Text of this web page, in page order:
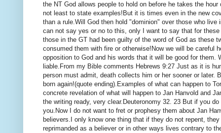
the NT God allows people to hold on before he takes the hour
not least to state examples! But it is times even in the new
than a rule.Will God then hold "dominion" over those who
can not say yes or no to this, only I want to say that for
those in the GT had been guilty of the word of God as these
consumed them with fire or otherwise! Now we will be careful
opposition to God and his words that it will be good for them.
liable. From my Bible comments Hebrews 9:27 Just as it is
person must admit, death collects him or her sooner or later.
born again!(quote ending). Examples of what can happen to
concrete revelation of what will happen to Jan Hanvold and
the writing ready, very clear. Deuteronomy 32. 23 But if you
you. Now I do not want to fret or prophesy them about Jan
believers. I only know one thing that if they do not repent,
reprimanded as a believer or in other ways lives contrary to